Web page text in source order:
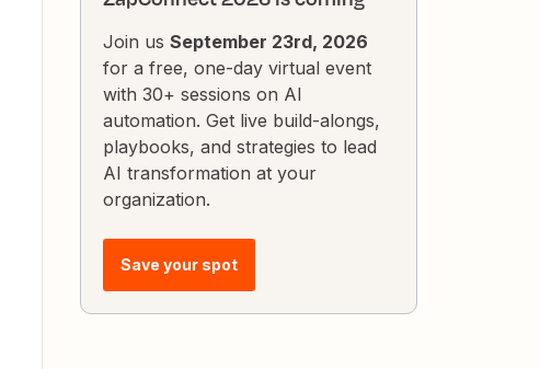
Join us September 23rd, 2026
for a free, one-day virtual event
with 30+ sessions on AI
automation. Get live build-alongs,
playbooks, and strategies to lead
AI transformation at your
organization.
Save your spot